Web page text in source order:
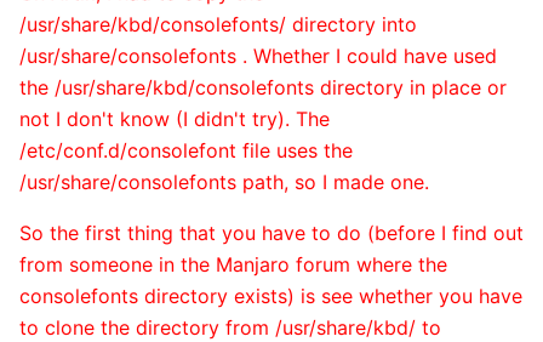
/usr/share/kbd/consolefonts/ directory into
/usr/share/consolefonts . Whether I could have used
the /usr/share/kbd/consolefonts directory in place or
not I don't know (I didn't try). The
/etc/conf.d/consolefont file uses the
/usr/share/consolefonts path, so I made one.
So the first thing that you have to do (before I find out
from someone in the Manjaro forum where the
consolefonts directory exists) is see whether you have
to clone the directory from /usr/share/kbd/ to